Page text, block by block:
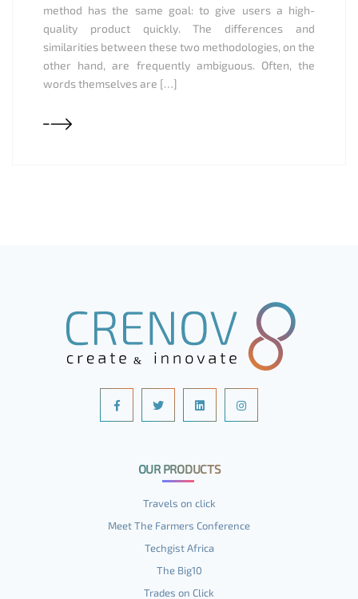
method has the same goal: to give users a high-
quality product quickly. The differences and
similarities between these two methodologies, on the
other hand, are frequently ambiguous. Often, the
words themselves are […]
OUR PRODUCTS
Travels on click
Meet The Farmers Conference
Techgist Africa
The Big10
Trades on Click